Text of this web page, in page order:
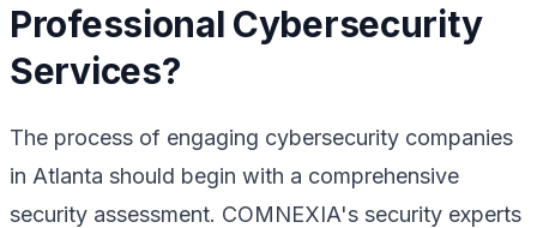
Professional Cybersecurity
Services?
The process of engaging cybersecurity companies
in Atlanta should begin with a comprehensive
security assessment. COMNEXIA's security experts